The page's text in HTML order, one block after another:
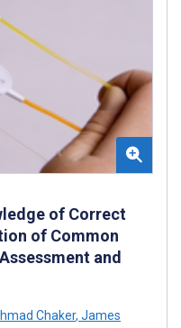
of Correct
of Common
and
Chaker, James